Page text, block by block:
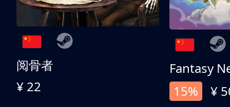
阅骨者
¥ 22
Fantasy
15%
¥